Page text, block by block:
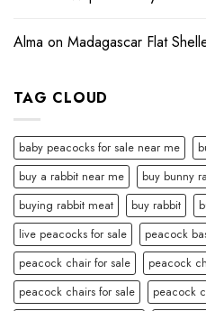
Alma on Madagascar Flat
TAG CLOUD
baby peacocks for sale near me
buy a rabbit near me
buy bunny
buying rabbit meat
buy rabbit
live peacocks for sale
peacock
peacock chair for sale
peacock
peacock chairs for sale
peacock